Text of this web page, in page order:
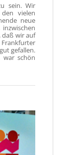
sein. Wir
vielen
neue
daß wir auf
gefallen.
war schön